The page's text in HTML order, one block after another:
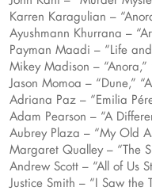
Karren Karagulian –
Ayushmann Khurrana –
Payman Maadi – “Life
Mikey Madison –
Jason Momoa – “Dune,”
Adriana Paz – “Emilia
Adam Pearson – “A
Aubrey Plaza – “My Old
Margaret Qualley – “The
Andrew Scott – “All of Us
Justice Smith – “I Saw the